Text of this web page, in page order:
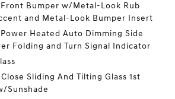
Bumper w/Metal-Look Rub
and Metal-Look Bumper Insert
Heated Auto Dimming Side
Folding and Turn Signal Indicator
Sliding And Tilting Glass 1st
Sunshade